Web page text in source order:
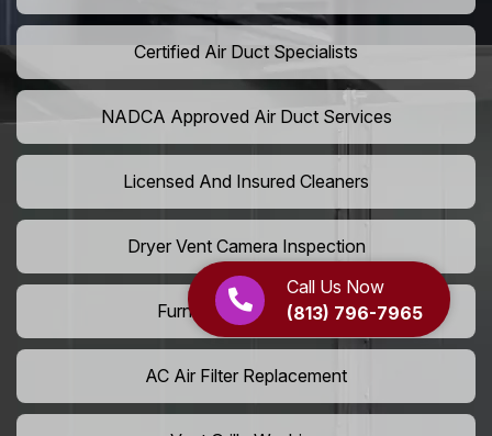
Call Us Now
(813) 796-7965
Certified Air Duct Specialists
NADCA Approved Air Duct Services
Licensed And Insured Cleaners
Dryer Vent Camera Inspection
Furnace Vent Cleaning
AC Air Filter Replacement